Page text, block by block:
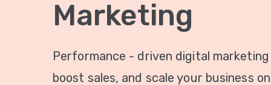
Marketing
Performance - driven digital
boost sales, and scale your business